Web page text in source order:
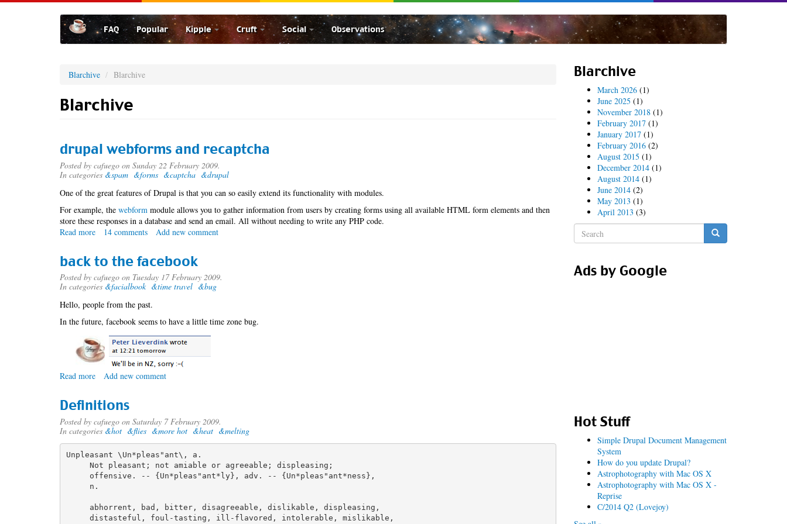
FAQ Popular Kipple Cruft Social Observations
Blarchive Blarchive
Blarchive
drupal webforms and recaptcha
Posted by cafuego on Sunday 22 February 2009.
In categories &spam &forms &captcha &drupal
One of the great features of Drupal is that you can so easily extend its functionality with modules.
For example, the webform module allows you to gather information from users by creating forms using all available HTML form elements and then
store these responses in a database and send an email. All without needing to write any PHP code.
Read more about
webforms
and
recaptcha
14 comments Add new comment
back to the facebook
Posted by cafuego on Tuesday 17 February 2009.
In categories &facialbook &time travel &bug
Hello, people from the past.
In the future, facebook seems to have a little time zone bug.
Read more about
to
the
facebook
Add new comment
Definitions
Posted by cafuego on Saturday 7 February 2009.
In categories &hot &flies &more hot &heat &melting
Unpleasant \Un*pleas"ant\, a.
Not pleasant; not amiable or agreeable; displeasing;
offensive. -- {Un*pleas"ant*ly}, adv. -- {Un*pleas"ant*ness},
n.
abhorrent, bad, bitter, disagreeable, dislikable, displeasing,
distasteful, foul-tasting, ill-flavored, intolerable, mislikable,
Blarchive
March 2026(1)
June 2025 (1)
November 2018(1)
February 2017(1)
January 2017(1)
February 2016(2)
August 2015 (1)
December 2014(1)
August 2014(1)
June 2014(2)
May 2013 (1)
April 2013 (3)
Search
form
Ads by Google
Hot Stuff
Simple Drupal Document Management
System
How do you update Drupal?
Astrophotography with Mac OS X
Astrophotography with Mac OS X -
Reprise
C/2014 Q2 (Lovejoy)